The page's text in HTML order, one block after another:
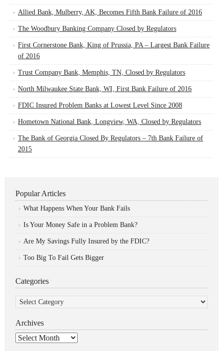
Allied Bank, Mulberry, AK, Becomes Fifth Bank Failure of 2016
The Woodbury Banking Company Closed by Regulators
First Cornerstone Bank, King of Prussia, PA – Largest Bank Failure
of 2016
Trust Company Bank, Memphis, TN, Closed by Regulators
North Milwaukee State Bank, WI, First Bank Failure of 2016
FDIC Insured Problem Banks at Lowest Level Since 2008
Hometown National Bank, Longview, WA, Closed by Regulators
The Bank of Georgia Closed By Regulators – 7th Bank Failure of
2015
Popular Articles
What Happens When Your Bank Fails
Is Your Money Safe in a Problem Bank?
Are My Savings Fully Insured by the FDIC?
Too Big To Fail Gets Bigger
Categories
Categories
Archives
Archives